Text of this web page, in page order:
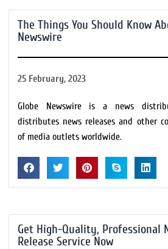
The Things You Should Know
Newswire
25 February, 2023
Globe Newswire is a news
distributes news releases and other
of media outlets worldwide.
Get High-Quality, Professional
Release Service Now